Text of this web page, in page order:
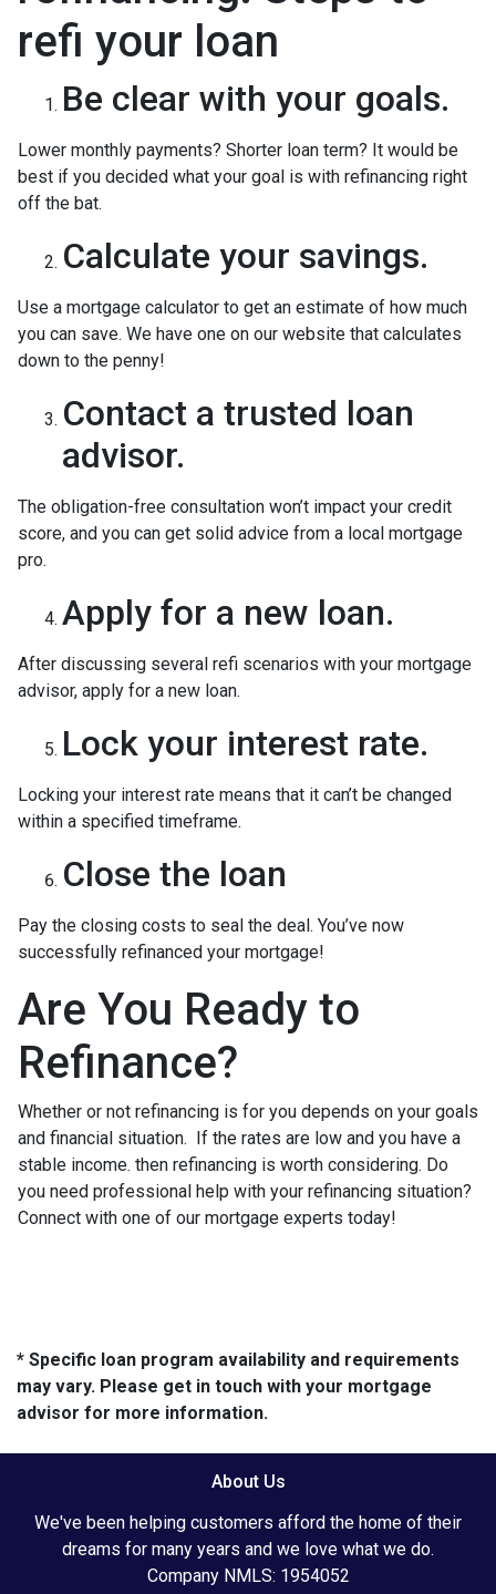
refi your loan
Be clear with your goals.
Lower monthly payments? Shorter loan term? It would be
best if you decided what your goal is with refinancing right
off the bat.
Calculate your savings.
Use a mortgage calculator to get an estimate of how much
you can save. We have one on our website that calculates
down to the penny!
Contact a trusted loan
advisor.
The obligation-free consultation won’t impact your credit
score, and you can get solid advice from a local mortgage
pro.
Apply for a new loan.
After discussing several refi scenarios with your mortgage
advisor, apply for a new loan.
Lock your interest rate.
Locking your interest rate means that it can’t be changed
within a specified timeframe.
Close the loan
Pay the closing costs to seal the deal. You’ve now
successfully refinanced your mortgage!
Are You Ready to
Refinance?
Whether or not refinancing is for you depends on your goals
and financial situation. If the rates are low and you have a
stable income. then refinancing is worth considering. Do
you need professional help with your refinancing situation?
Connect with one of our mortgage experts today!
* Specific loan program availability and requirements
may vary. Please get in touch with your mortgage
advisor for more information.
About Us
We've been helping customers afford the home of their
dreams for many years and we love what we do.
Company NMLS: 1954052